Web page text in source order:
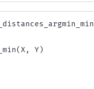
(X , Y )